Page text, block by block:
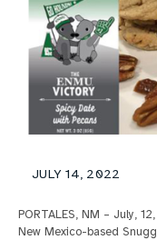
JULY 14, 2022
PORTALES, NM – July,
New Mexico-based